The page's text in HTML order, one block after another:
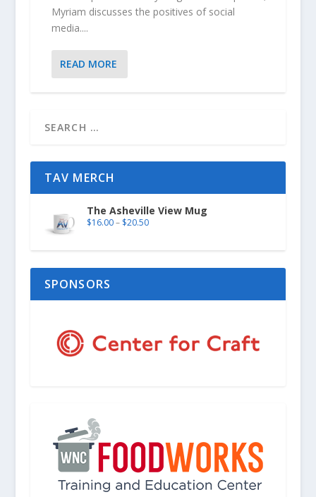
Myriam discusses the positives of social
media....
READ MORE
TAV MERCH
The Asheville View Mug
$16.00 – $20.50
SPONSORS